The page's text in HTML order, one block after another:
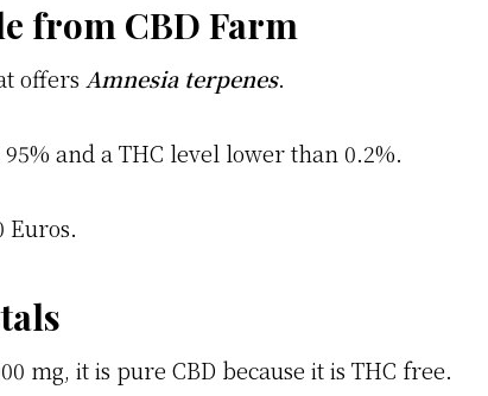
from CBD Farm
offers Amnesia terpenes.
and a THC level lower than 0.2%.
Euros.
mg, it is pure CBD because it is THC free.